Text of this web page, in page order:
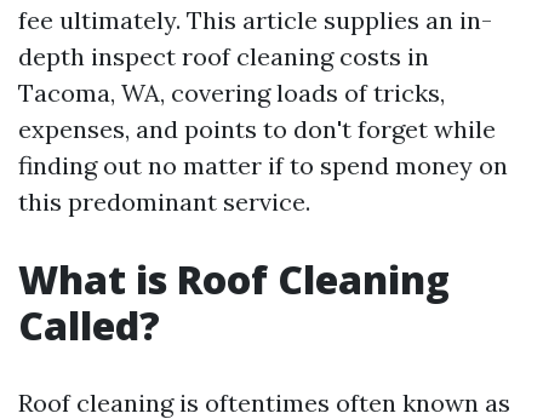
fee ultimately. This article supplies an in-
depth inspect roof cleaning costs in
Tacoma, WA, covering loads of tricks,
expenses, and points to don't forget while
finding out no matter if to spend money on
this predominant service.
What is Roof Cleaning
Called?
Roof cleaning is oftentimes often known as